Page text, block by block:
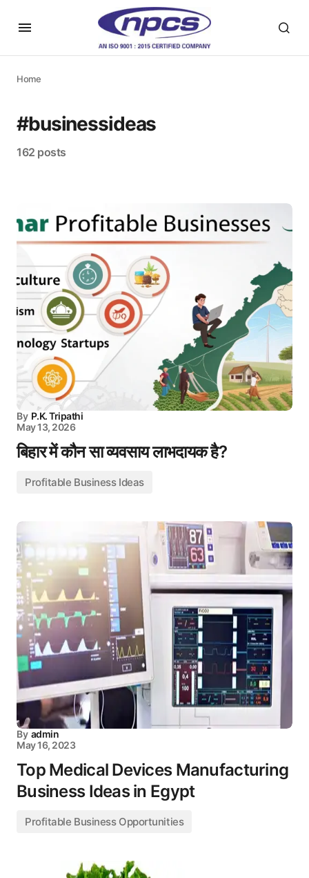
Home
#businessideas
162 posts
By P.K. Tripathi
May 13, 2026
बिहार में कौन सा व्यवसाय लाभदायक है?
Profitable Business Ideas
By admin
May 16, 2023
Top Medical Devices Manufacturing
Business Ideas in Egypt
Profitable Business Opportunities